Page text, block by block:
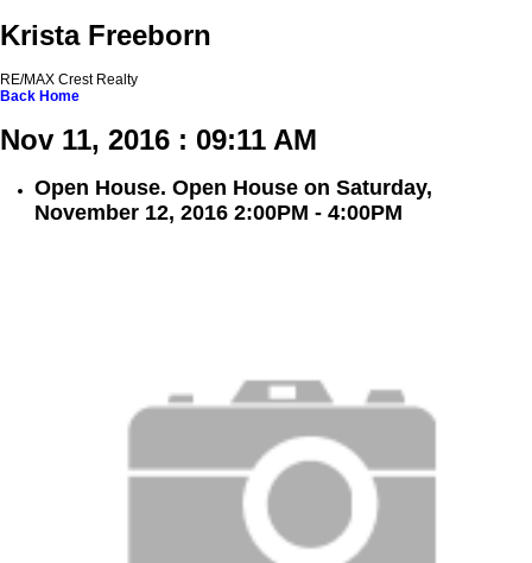
Krista Freeborn
RE/MAX Crest Realty
Back Home
Nov 11, 2016 : 09:11 AM
Open House. Open House on Saturday,
November 12, 2016 2:00PM - 4:00PM